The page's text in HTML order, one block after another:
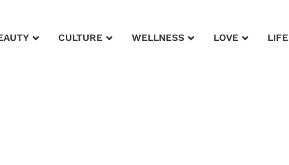
CULTURE WELLNESS LOVE LIFE